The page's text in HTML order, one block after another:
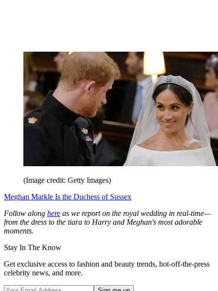
(Image credit: Getty Images)
Meghan Markle Is the Duchess of Sussex
Follow along here as we report on the royal wedding in real-time—
from the dress to the tiara to Harry and Meghan's most adorable
moments.
Stay In The Know
Get exclusive access to fashion and beauty trends, hot-off-the-press
celebrity news, and more.